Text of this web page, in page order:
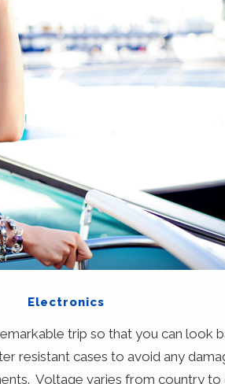
Electronics
trip so that you can look
resistant cases to avoid any
Voltage varies from country